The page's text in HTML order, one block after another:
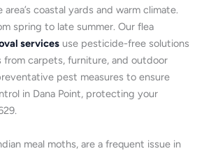
coastal yards and warm climate.
spring to late summer. Our flea
services use pesticide-free solutions
carpets, furniture, and outdoor
pest measures to ensure
in Dana Point, protecting your
meal moths, are a frequent issue in